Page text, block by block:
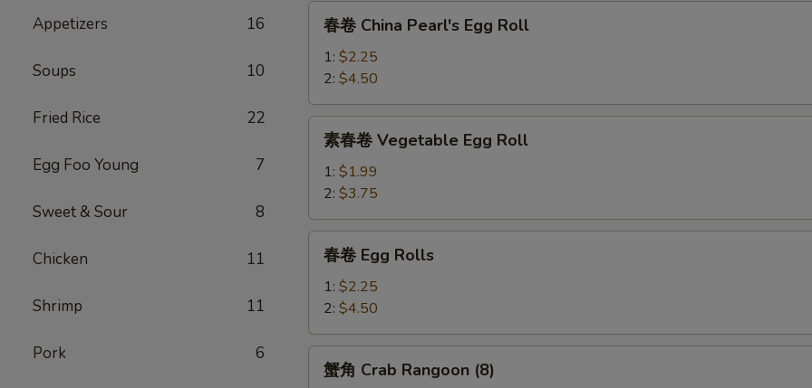
Appetizers 16
Soups 10
Fried Rice 22
Egg Foo Young 7
Sweet & Sour 8
Chicken 11
Shrimp 11
Pork 6
春
China
Pearl's
Egg
Roll
春卷 China Pearl's Egg Roll
1: $2.25
2: $4.50
素
Vegetable
Egg
Roll
素春卷 Vegetable Egg Roll
1: $1.99
2: $3.75
春
Egg
Rolls
春卷 Egg Rolls
1: $2.25
2: $4.50
蟹
蟹角 Crab Rangoon (8)